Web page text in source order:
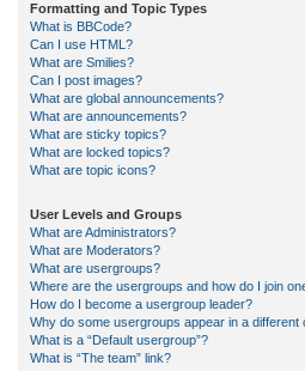
Formatting and Topic Types
What is BBCode?
Can I use HTML?
What are Smilies?
Can I post images?
What are global announcements?
What are announcements?
What are sticky topics?
What are locked topics?
What are topic icons?
User Levels and Groups
What are Administrators?
What are Moderators?
What are usergroups?
Where are the usergroups and how do I join
How do I become a usergroup leader?
Why do some usergroups appear in a different
What is a “Default usergroup”?
What is “The team” link?